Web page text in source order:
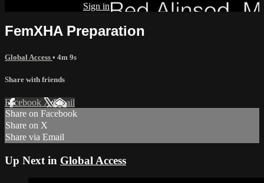
Sign in
FemXHA Preparation
Global Access • 4m 9s
Share with friends
Facebook XEmail
Share on Facebook
Share on X
Share via Email
Up Next in Global Access